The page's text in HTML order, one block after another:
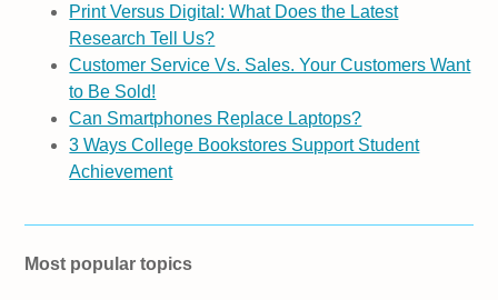
Print Versus Digital: What Does the Latest
Research Tell Us?
Customer Service Vs. Sales. Your Customers Want
to Be Sold!
Can Smartphones Replace Laptops?
3 Ways College Bookstores Support Student
Achievement
Most popular topics